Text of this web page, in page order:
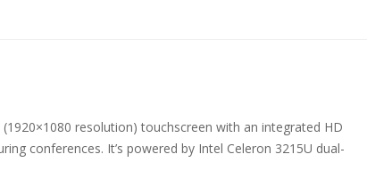
resolution) touchscreen with an integrated HD
conferences. It’s powered by Intel Celeron 3215U dual-